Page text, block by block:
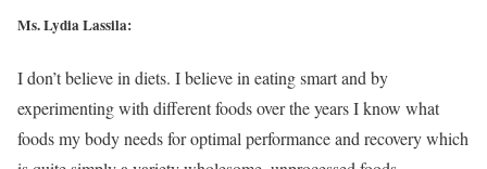
Ms. Lydia Lassila:
I don’t believe in diets. I believe in eating smart and by
experimenting with different foods over the years I know what
foods my body needs for optimal performance and recovery which